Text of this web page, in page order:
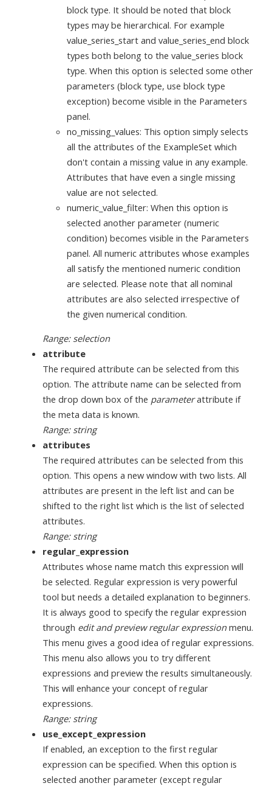
block type. It should be noted that block
types may be hierarchical. For example
value_series_start and value_series_end block
types both belong to the value_series block
type. When this option is selected some other
parameters (block type, use block type
exception) become visible in the Parameters
panel.
no_missing_values: This option simply selects
all the attributes of the ExampleSet which
don't contain a missing value in any example.
Attributes that have even a single missing
value are not selected.
numeric_value_filter: When this option is
selected another parameter (numeric
condition) becomes visible in the Parameters
panel. All numeric attributes whose examples
all satisfy the mentioned numeric condition
are selected. Please note that all nominal
attributes are also selected irrespective of
the given numerical condition.
Range: selection
attribute
The required attribute can be selected from this
option. The attribute name can be selected from
the drop down box of the parameterattribute if
the meta data is known.
Range: string
attributes
The required attributes can be selected from this
option. This opens a new window with two lists. All
attributes are present in the left list and can be
shifted to the right list which is the list of selected
attributes.
Range: string
regular_expression
Attributes whose name match this expression will
be selected. Regular expression is very powerful
tool but needs a detailed explanation to beginners.
It is always good to specify the regular expression
through edit and preview regular expressionmenu.
This menu gives a good idea of regular expressions.
This menu also allows you to try different
expressions and preview the results simultaneously.
This will enhance your concept of regular
expressions.
Range: string
use_except_expression
If enabled, an exception to the first regular
expression can be specified. When this option is
selected another parameter (except regular